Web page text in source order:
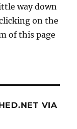
way down
on the
of this page
VIA